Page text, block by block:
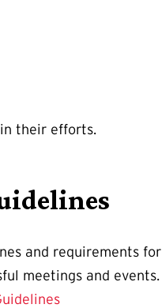
their efforts.
and requirements for
meetings and events.